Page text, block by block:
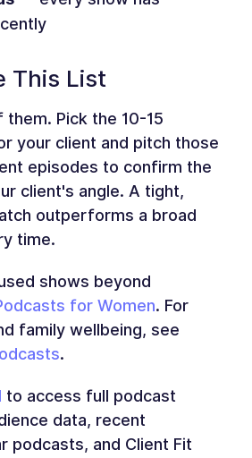
This List
Pick the 10-15
your client and pitch those
episodes to confirm the
client's angle. A tight,
outperforms a broad
time.
shows beyond
for Women. For
family wellbeing, see
.
to access full podcast
data, recent
podcasts, and Client Fit